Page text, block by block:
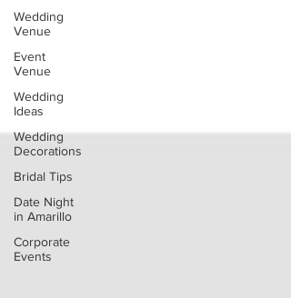
Wedding
Venue
Event
Venue
Wedding
Ideas
Wedding
Decorations
Bridal Tips
Date Night
in Amarillo
Corporate
Events